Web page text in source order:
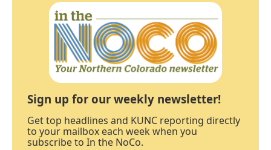
Sign up for our weekly newsletter!
Get top headlines and KUNC reporting directly
to your mailbox each week when you
subscribe to In the NoCo.